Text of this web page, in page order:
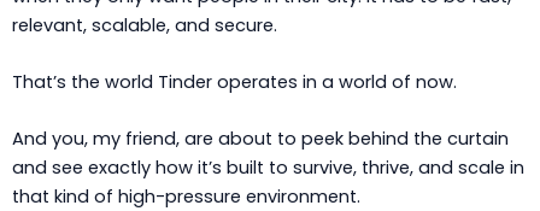
relevant, scalable, and secure.
That’s the world Tinder operates in a world of now.
And you, my friend, are about to peek behind the curtain
and see exactly how it’s built to survive, thrive, and scale in
that kind of high-pressure environment.